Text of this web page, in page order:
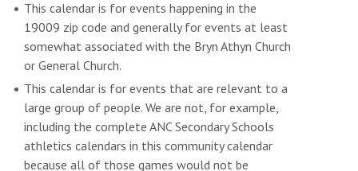
This calendar is for events happening in the
19009 zip code and generally for events at least
somewhat associated with the Bryn Athyn Church
or General Church.
This calendar is for events that are relevant to a
large group of people. We are not, for example,
including the complete ANC Secondary Schools
athletics calendars in this community calendar
because all of those games would not be